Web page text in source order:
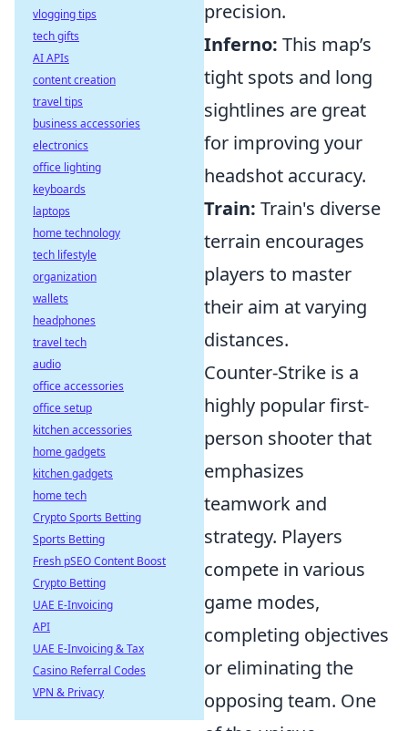
precision.
Inferno: This map’s
tight spots and long
sightlines are great
for improving your
headshot accuracy.
Train: Train's diverse
terrain encourages
players to master
their aim at varying
distances.
Counter-Strike is a
highly popular first-
person shooter that
emphasizes
teamwork and
strategy. Players
compete in various
game modes,
completing objectives
or eliminating the
opposing team. One
vlogging tips
tech gifts
AI APIs
content creation
travel tips
business accessories
electronics
office lighting
keyboards
laptops
home technology
tech lifestyle
organization
wallets
headphones
travel tech
audio
office accessories
office setup
kitchen accessories
home gadgets
kitchen gadgets
home tech
Crypto Sports Betting
Sports Betting
Fresh pSEO Content Boost
Crypto Betting
UAE E-Invoicing
API
UAE E-Invoicing & Tax
Casino Referral Codes
VPN & Privacy